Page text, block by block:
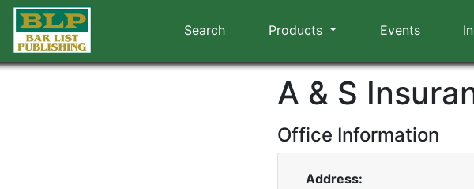
Search Products Events
A & S
Office Information
Address: